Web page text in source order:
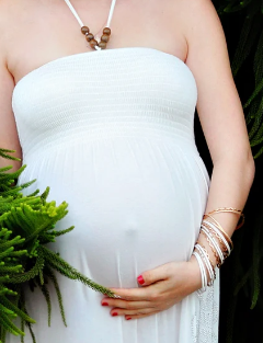
yet it passes incredibly
and
that celebrate not
they were even born.
of pregnancy while
a keen eye for detail,